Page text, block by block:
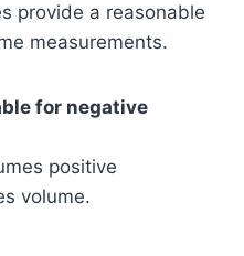
provide a reasonable
measurements.
for negative
positive
volume.